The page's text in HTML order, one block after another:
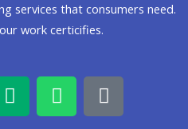
services that consumers need.
work certicifies.
M
e
W
h
G
o